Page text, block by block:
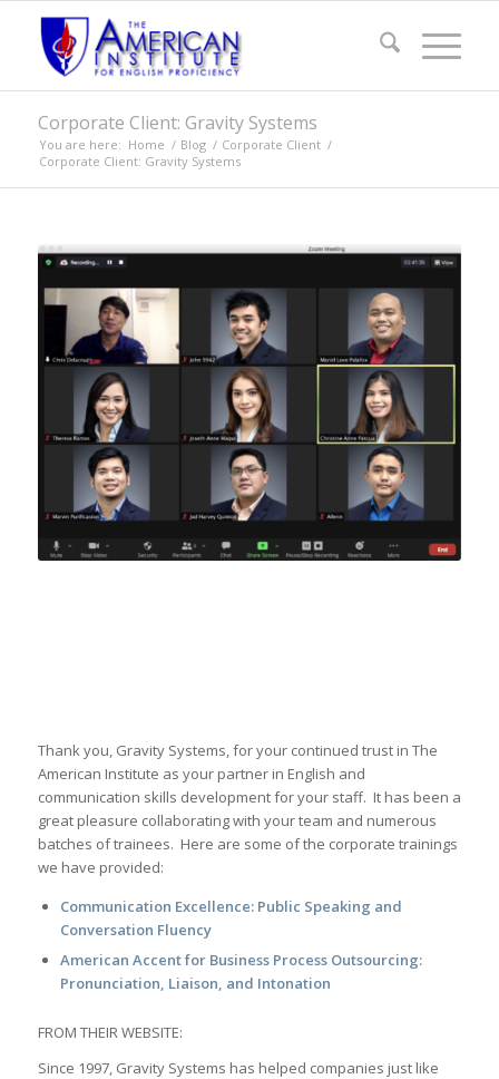
Corporate Client: Gravity Systems
You are here: Home / Blog / Corporate Client /
Corporate Client: Gravity Systems
Thank you, Gravity Systems, for your continued trust in The
American Institute as your partner in English and
communication skills development for your staff. It has been a
great pleasure collaborating with your team and numerous
batches of trainees. Here are some of the corporate trainings
we have provided:
Communication Excellence: Public Speaking and
Conversation Fluency
American Accent for Business Process Outsourcing:
Pronunciation, Liaison, and Intonation
FROM THEIR WEBSITE:
Since 1997, Gravity Systems has helped companies just like